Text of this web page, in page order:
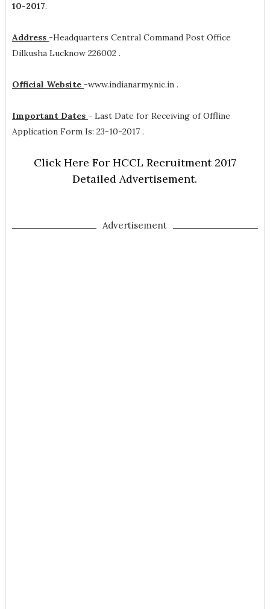
10-2017.
Address -Headquarters Central Command Post Office
Dilkusha Lucknow 226002 .
Official Website -www.indianarmy.nic.in .
Important Dates - Last Date for Receiving of Offline
Application Form Is: 23-10-2017 .
Click Here For HCCL Recruitment 2017
Detailed Advertisement.
Advertisement